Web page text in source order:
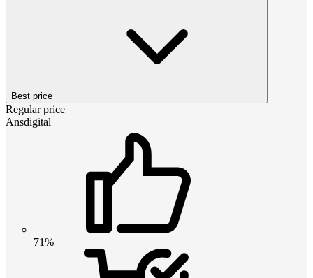
Best price
Regular price
Ansdigital
71%